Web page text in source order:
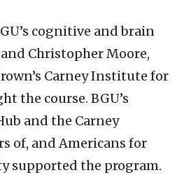
cognitive and brain
Christopher Moore,
Carney Institute for
the course. BGU’s
and the Carney
of, and Americans for
supported the program.